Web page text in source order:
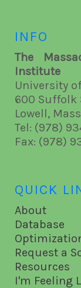
INFO
The
Institute
University
600 Suffolk
Lowell,
Tel: (978)
Fax: (978)
QUICK
About
Database
Request a
Resources
I'm Feeling